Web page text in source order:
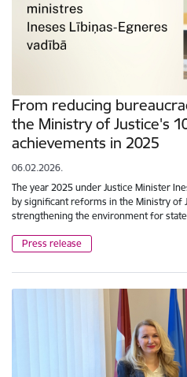
From reducing
the Ministry of Justice's
achievements in 2025
06.02.2026.
The year 2025 under Justice Minister
by significant reforms in the Ministry of
strengthening the environment for
Press release